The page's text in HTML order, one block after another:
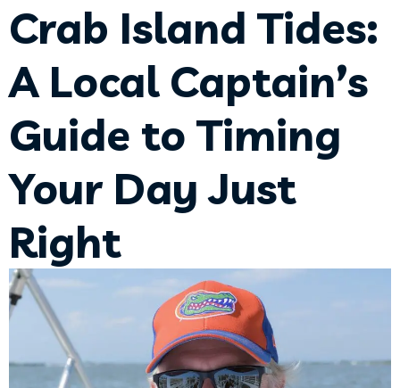
Crab Island Tides:
A Local Captain’s
Guide to Timing
Your Day Just
Right